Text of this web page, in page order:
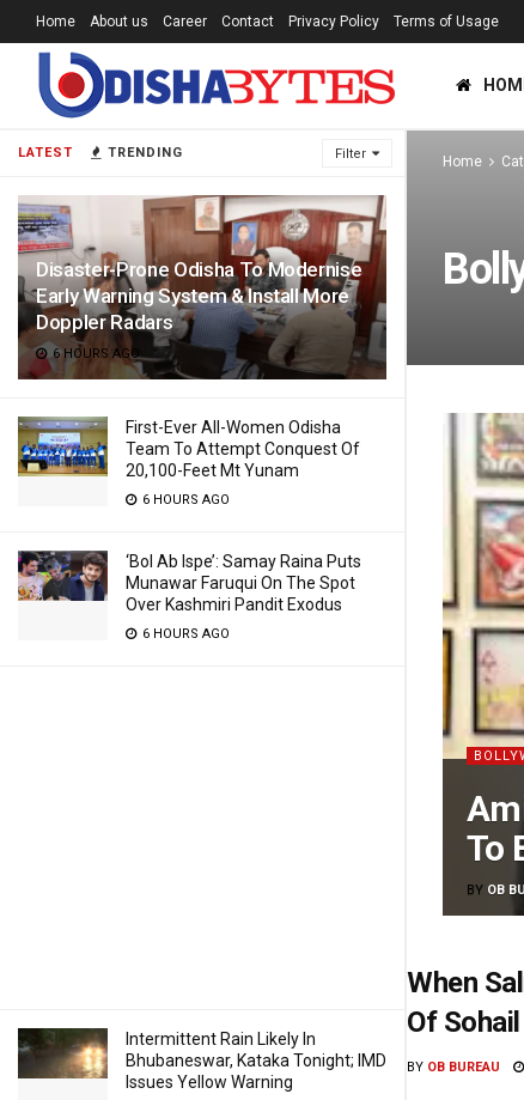
LATEST TRENDING Filter
Disaster-Prone Odisha To Modernise
Early Warning System & Install More
Doppler Radars
6 HOURS AGO
First-Ever All-Women Odisha
Team To Attempt Conquest Of
20,100-Feet Mt Yunam
6 HOURS AGO
‘Bol Ab Ispe’: Samay Raina Puts
Munawar Faruqui On The Spot
Over Kashmiri Pandit Exodus
6 HOURS AGO
Intermittent Rain Likely In
Bhubaneswar, Kataka Tonight; IMD
Issues Yellow Warning
Home About us Career Contact Privacy Policy Terms of Usage
Home
To
BY OB
When
Of
BY OB BUREAU